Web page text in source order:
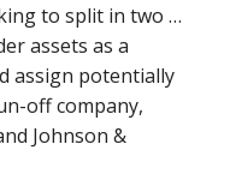
to split in two …
assets as a
assign potentially
off company,
Johnson &